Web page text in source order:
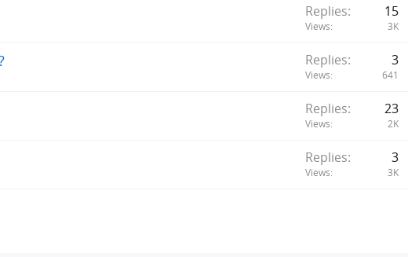
Replies 15
Views 3K
Replies 3
Views 641
Replies 23
Views 2K
Replies 3
Views 3K